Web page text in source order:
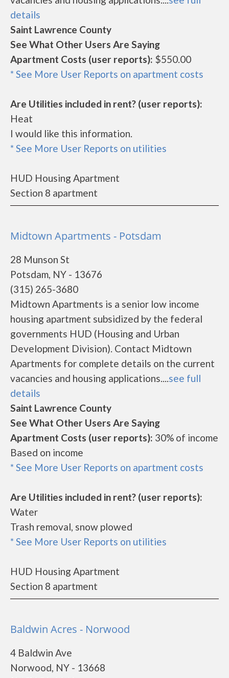
details
Saint Lawrence County
See What Other Users Are Saying
Apartment Costs (user reports): $550.00
* See More User Reports on apartment costs
Are Utilities included in rent? (user reports):
Heat
I would like this information.
* See More User Reports on utilities
HUD Housing Apartment
Section 8 apartment
Midtown Apartments - Potsdam
28 Munson St
Potsdam, NY - 13676
(315) 265-3680
Midtown Apartments is a senior low income
housing apartment subsidized by the federal
governments HUD (Housing and Urban
Development Division). Contact Midtown
Apartments for complete details on the current
vacancies and housing applications....see full
details
Saint Lawrence County
See What Other Users Are Saying
Apartment Costs (user reports): 30% of income
Based on income
* See More User Reports on apartment costs
Are Utilities included in rent? (user reports):
Water
Trash removal, snow plowed
* See More User Reports on utilities
HUD Housing Apartment
Section 8 apartment
Baldwin Acres - Norwood
4 Baldwin Ave
Norwood, NY - 13668